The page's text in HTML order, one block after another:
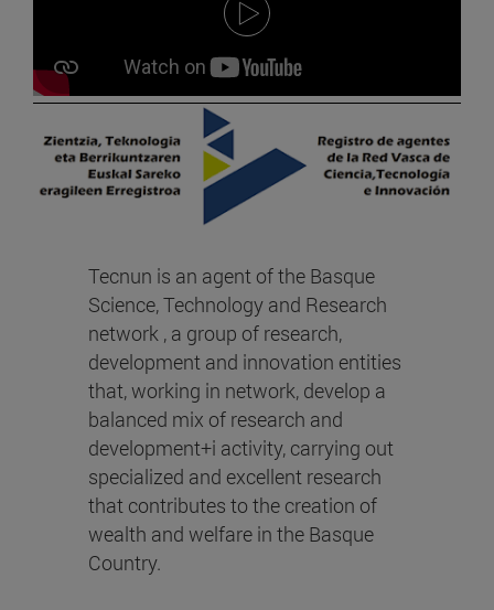
Tecnun is an agent of the Basque
Science, Technology and Research
network , a group of research,
development and innovation entities
that, working in network, develop a
balanced mix of research and
development+i activity, carrying out
specialized and excellent research
that contributes to the creation of
wealth and welfare in the Basque
Country.